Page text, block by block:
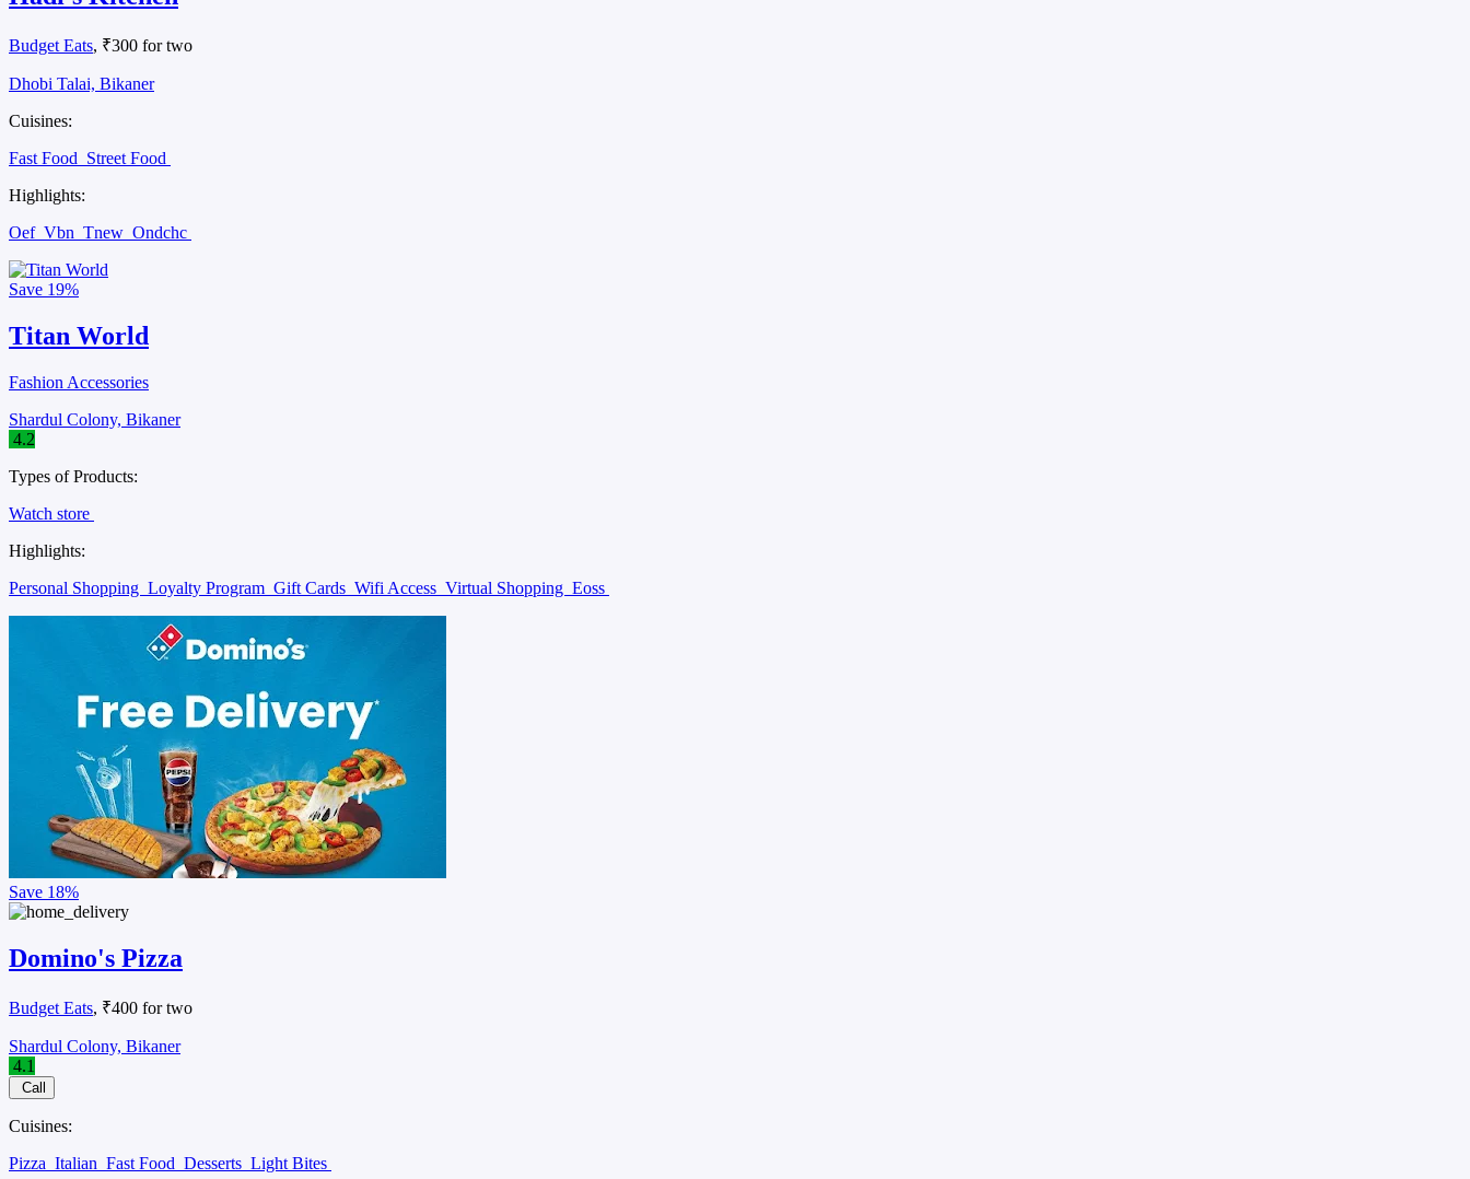
Budget Eats, ₹300 for two
Dhobi Talai, Bikaner
Cuisines:
Fast Food Street Food
Highlights:
Oef Vbn Tnew Ondchc
Save 19%
Titan World
Fashion Accessories
Shardul Colony, Bikaner
4.2
Types of Products:
Watch store
Highlights:
Personal Shopping Loyalty Program Gift Cards Wifi Access Virtual Shopping Eoss
Save 18%
Domino's Pizza
Budget Eats, ₹400 for two
Shardul Colony, Bikaner
4.1
Call
Cuisines:
Pizza Italian Fast Food Desserts Light Bites